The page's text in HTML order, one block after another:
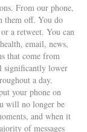
From our phone,
them off. You do
a retweet. You can
email, news,
that come from
significantly lower
a day.
your phone on
will no longer be
and when it
of messages